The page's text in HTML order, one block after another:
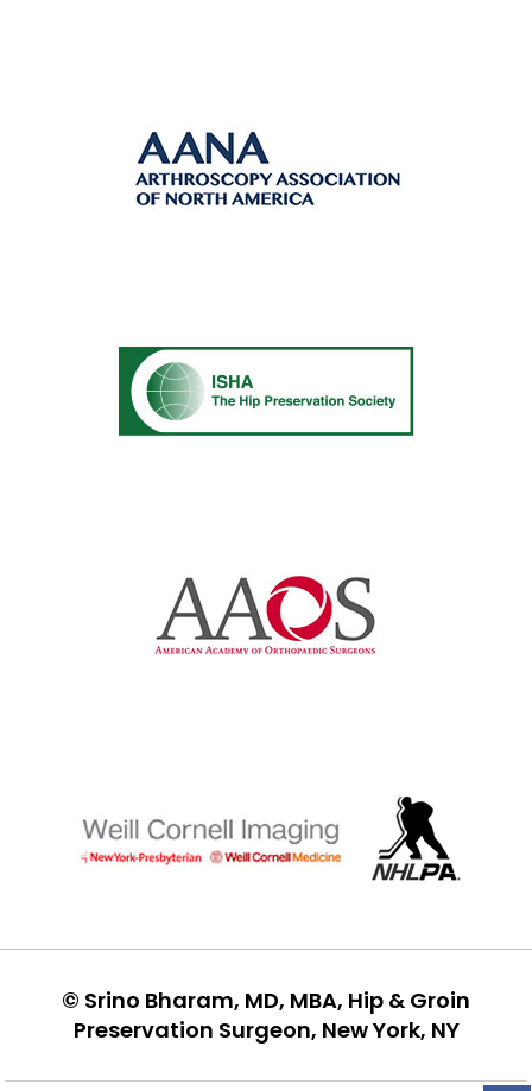
© Srino Bharam, MD, MBA, Hip & Groin
Preservation Surgeon, New York, NY